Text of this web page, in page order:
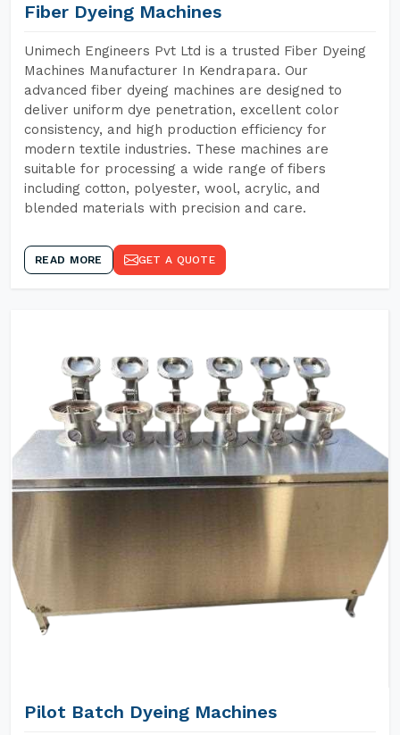
Fiber Dyeing Machines
Unimech Engineers Pvt Ltd is a trusted Fiber Dyeing
Machines Manufacturer In Kendrapara. Our
advanced fiber dyeing machines are designed to
deliver uniform dye penetration, excellent color
consistency, and high production efficiency for
modern textile industries. These machines are
suitable for processing a wide range of fibers
including cotton, polyester, wool, acrylic, and
blended materials with precision and care.
READ MORE GET A QUOTE
Pilot Batch Dyeing Machines